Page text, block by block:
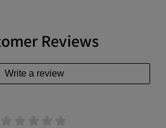
Reviews
Write a review